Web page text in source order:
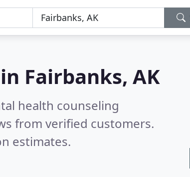
Fairbanks, AK
health counseling
from verified customers.
estimates.